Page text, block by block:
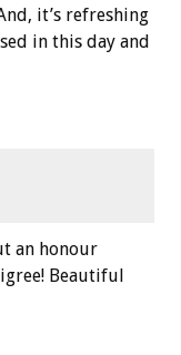
it’s refreshing
in this day and
an honour
Beautiful